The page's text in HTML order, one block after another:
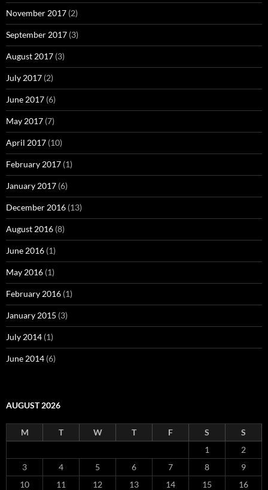
November 2017 (2)
September 2017 (3)
August 2017 (3)
July 2017 (2)
June 2017 (6)
May 2017 (7)
April 2017 (10)
February 2017 (1)
January 2017 (6)
December 2016 (13)
August 2016 (8)
June 2016 (1)
May 2016 (1)
February 2016 (1)
January 2015 (3)
July 2014 (1)
June 2014 (6)
AUGUST 2026
M T W T F S
S
1
2
3
4 5 6 7 8
9
10
11 12 13 14 15
16